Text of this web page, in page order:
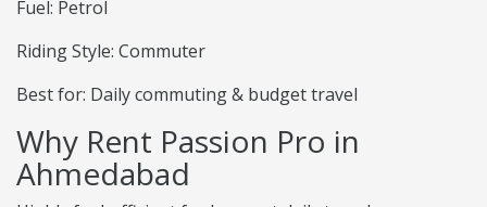
Fuel: Petrol
Riding Style: Commuter
Best for: Daily commuting & budget travel
Why Rent Passion Pro in
Ahmedabad